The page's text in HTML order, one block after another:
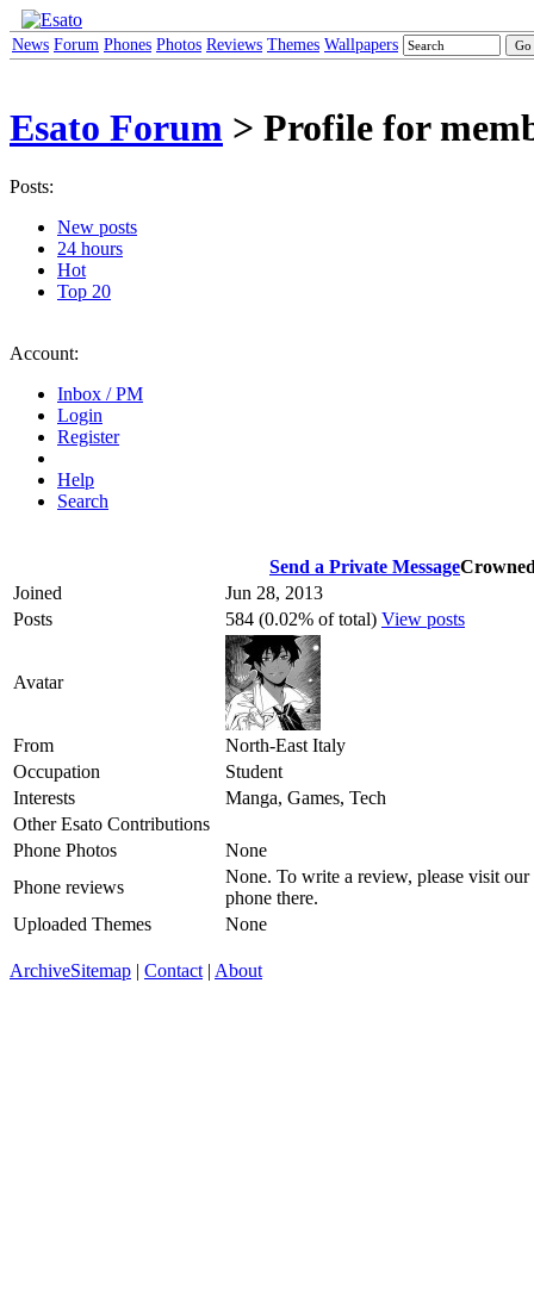
News Forum Phones Photos Reviews Themes Wallpapers
Esato Forum > Profile for
Posts:
New posts
24 hours
Hot
Top 20
Account:
Inbox / PM
Login
Register
Help
Search
Send a Private Message
Joined
Jun 28, 2013
Posts
584 (0.02% of total) View posts
Avatar
From
North-East Italy
Occupation
Student
Interests
Manga, Games, Tech
Other Esato Contributions
Phone Photos
None
Phone reviews
None. To write a review, please visit our
phone there.
Uploaded Themes
None
ArchiveSitemap | Contact | About